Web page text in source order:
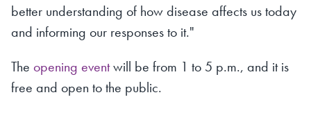
better understanding of how disease affects us today
and informing our responses to it."
The opening eventwill be from 1 to 5 p.m., and it is
free and open to the public.